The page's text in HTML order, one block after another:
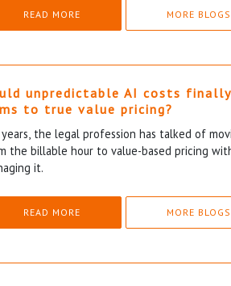
READ MORE MORE BLOGS
unpredictable AI costs
to true value pricing?
the legal profession has talked of
the billable hour to value-based pricing
it.
READ MORE MORE BLOGS